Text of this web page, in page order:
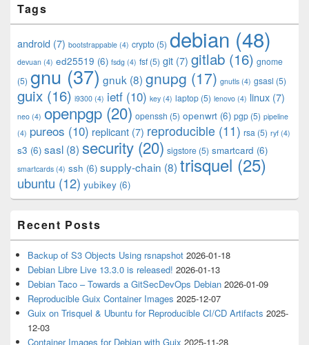
Sidebar
Widget
Tags
android (7) bootstrappable (4) crypto (5) debian (48)
devuan (4) ed25519 (6) fsdg (4) fsf (5) git (7) gitlab (16) gnome
(5) gnu (37)gnuk (8) gnupg (17) gnutls (4) gsasl (5)
guix (16) i9300 (4) ietf (10) key (4) laptop (5) lenovo (4) linux (7)
neo (4) openpgp (20) openssh (5) openwrt (6) pgp (5) pipeline
(4) pureos (10) replicant (7) reproducible (11) rsa (5) ryf (4)
s3 (6) sasl (8) security (20) sigstore (5) smartcard (6)
smartcards (4) ssh (6) supply-chain (8) trisquel (25)
ubuntu (12) yubikey (6)
Recent Posts
Backup of S3 Objects Using rsnapshot 2026-01-18
Debian Libre Live 13.3.0 is released! 2026-01-13
Debian Taco – Towards a GitSecDevOps Debian 2026-01-09
Reproducible Guix Container Images 2025-12-07
Guix on Trisquel & Ubuntu for Reproducible CI/CD Artifacts 2025-
12-03
Container Images for Debian with Guix 2025-11-28